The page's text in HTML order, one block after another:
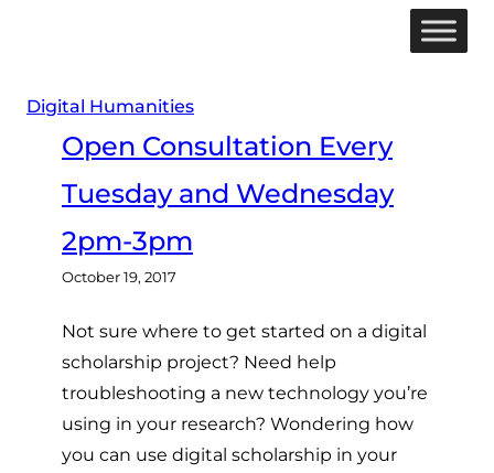
Digital Humanities
Open Consultation Every
Tuesday and Wednesday
2pm-3pm
October 19, 2017
Not sure where to get started on a digital
scholarship project? Need help
troubleshooting a new technology you’re
using in your research? Wondering how
you can use digital scholarship in your